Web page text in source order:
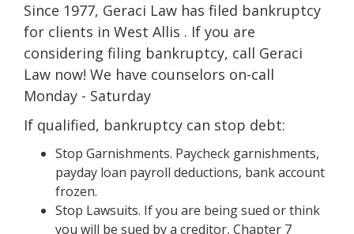
Since 1977, Geraci Law has filed bankruptcy
for clients in West Allis . If you are
considering filing bankruptcy, call Geraci
Law now! We have counselors on-call
Monday - Saturday
If qualified, bankruptcy can stop debt:
Stop Garnishments. Paycheck garnishments,
payday loan payroll deductions, bank account
frozen.
Stop Lawsuits. If you are being sued or think
you will be sued by a creditor, Chapter 7